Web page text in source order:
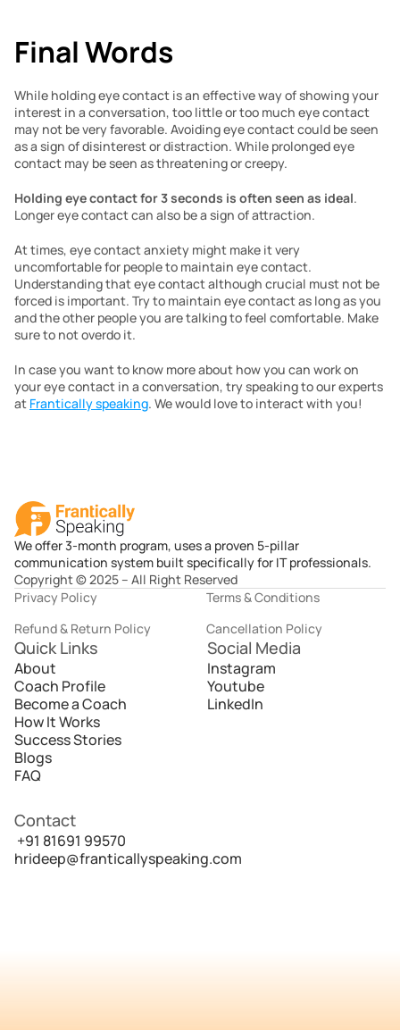
Final Words
While holding eye contact is an effective way of showing your
interest in a conversation, too little or too much eye contact
may not be very favorable. Avoiding eye contact could be seen
as a sign of disinterest or distraction. While prolonged eye
contact may be seen as threatening or creepy.
Holding eye contact for 3 seconds is often seen as ideal.
Longer eye contact can also be a sign of attraction.
At times, eye contact anxiety might make it very
uncomfortable for people to maintain eye contact.
Understanding that eye contact although crucial must not be
forced is important. Try to maintain eye contact as long as you
and the other people you are talking to feel comfortable. Make
sure to not overdo it.
In case you want to know more about how you can work on
your eye contact in a conversation, try speaking to our experts
at Frantically speaking. We would love to interact with you!
We offer 3-month program, uses a proven 5-pillar
communication system built specifically for IT professionals.
Copyright © 2025 – All Right Reserved
Privacy Policy
Terms & Conditions
Refund & Return Policy
Cancellation Policy
Quick Links
About
Coach Profile
Become a Coach
How It Works
Success Stories
Blogs
FAQ
Social Media
Instagram
Youtube
LinkedIn
Contact
+91 81691 99570
hrideep@franticallyspeaking.com